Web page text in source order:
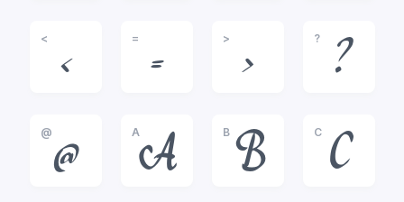
<
<
=
=
>
>
?
?
@
@
A
A
B
B
C
C